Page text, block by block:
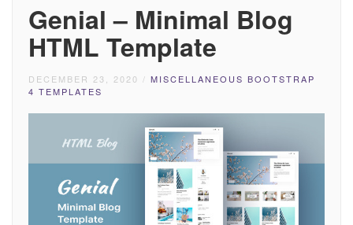
Genial – Minimal Blog
HTML Template
DECEMBER 23, 2020 / MISCELLANEOUS BOOTSTRAP
4 TEMPLATES